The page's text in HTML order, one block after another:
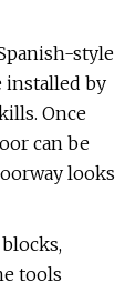
style
installed by
Once
can be
looks
tools